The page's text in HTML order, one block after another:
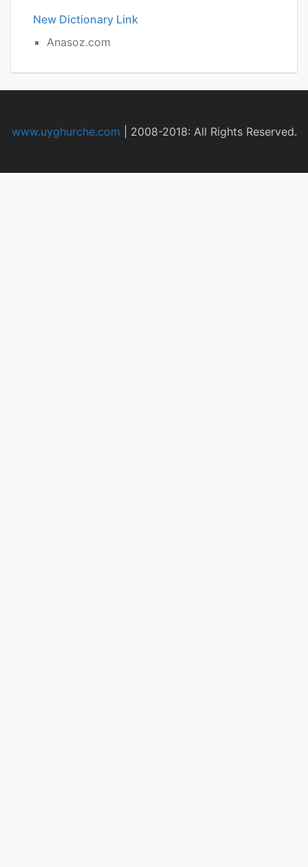
New Dictionary Link
Anasoz.com
www.uyghurche.com 2008-2018: All Rights Reserved.